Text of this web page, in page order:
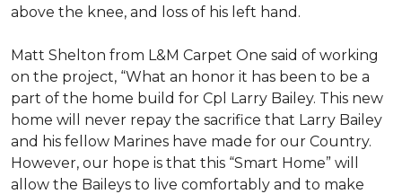
above the knee, and loss of his left hand.
Matt Shelton from L&M Carpet One said of working
on the project, “What an honor it has been to be a
part of the home build for Cpl Larry Bailey. This new
home will never repay the sacrifice that Larry Bailey
and his fellow Marines have made for our Country.
However, our hope is that this “Smart Home” will
allow the Baileys to live comfortably and to make